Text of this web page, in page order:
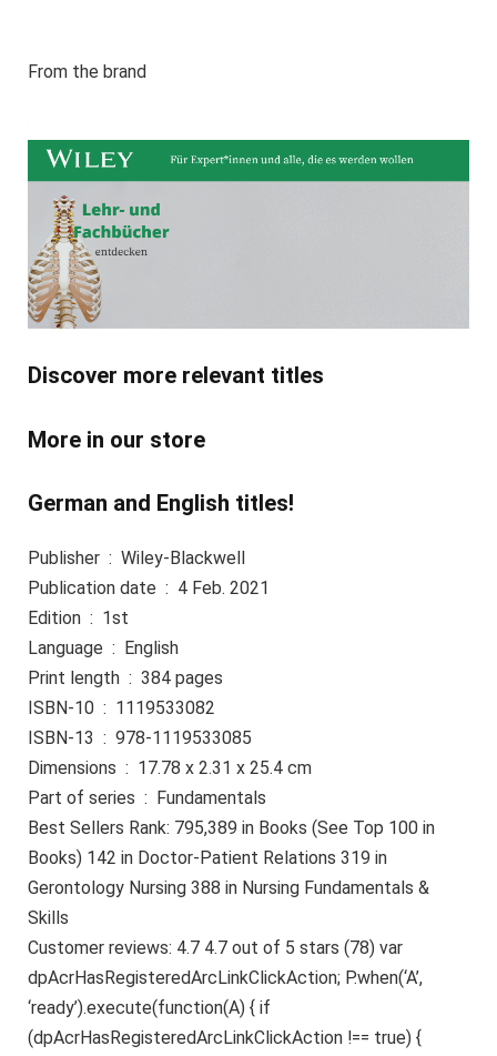
From the brand
Discover more relevant titles
More in our store
German and English titles!
Publisher ‏ : ‎ Wiley-Blackwell
Publication date ‏ : ‎ 4 Feb. 2021
Edition ‏ : ‎ 1st
Language ‏ : ‎ English
Print length ‏ : ‎ 384 pages
ISBN-10 ‏ : ‎ 1119533082
ISBN-13 ‏ : ‎ 978-1119533085
Dimensions ‏ : ‎ 17.78 x 2.31 x 25.4 cm
Part of series ‏ : ‎ Fundamentals
Best Sellers Rank: 795,389 in Books (See Top 100 in
Books) 142 in Doctor-Patient Relations 319 in
Gerontology Nursing 388 in Nursing Fundamentals &
Skills
Customer reviews: 4.7 4.7 out of 5 stars (78) var
dpAcrHasRegisteredArcLinkClickAction; P.when(‘A’,
‘ready’).execute(function(A) { if
(dpAcrHasRegisteredArcLinkClickAction !== true) {